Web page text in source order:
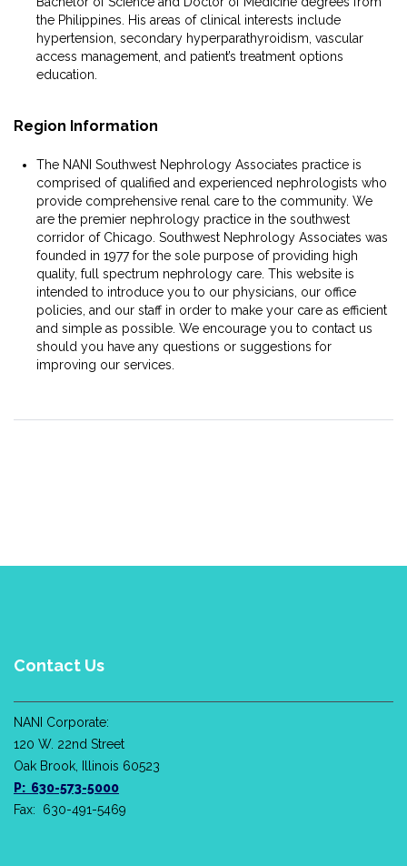
the Philippines. His areas of clinical interests include
hypertension, secondary hyperparathyroidism, vascular
access management, and patient’s treatment options
education.
Region Information
The NANI Southwest Nephrology Associates practice is
comprised of qualified and experienced nephrologists who
provide comprehensive renal care to the community. We
are the premier nephrology practice in the southwest
corridor of Chicago. Southwest Nephrology Associates was
founded in 1977 for the sole purpose of providing high
quality, full spectrum nephrology care. This website is
intended to introduce you to our physicians, our office
policies, and our staff in order to make your care as efficient
and simple as possible. We encourage you to contact us
should you have any questions or suggestions for
improving our services.
Contact Us
NANI Corporate:
120 W. 22nd Street
Oak Brook, Illinois 60523
P: 630-573-5000
Fax: 630-491-5469